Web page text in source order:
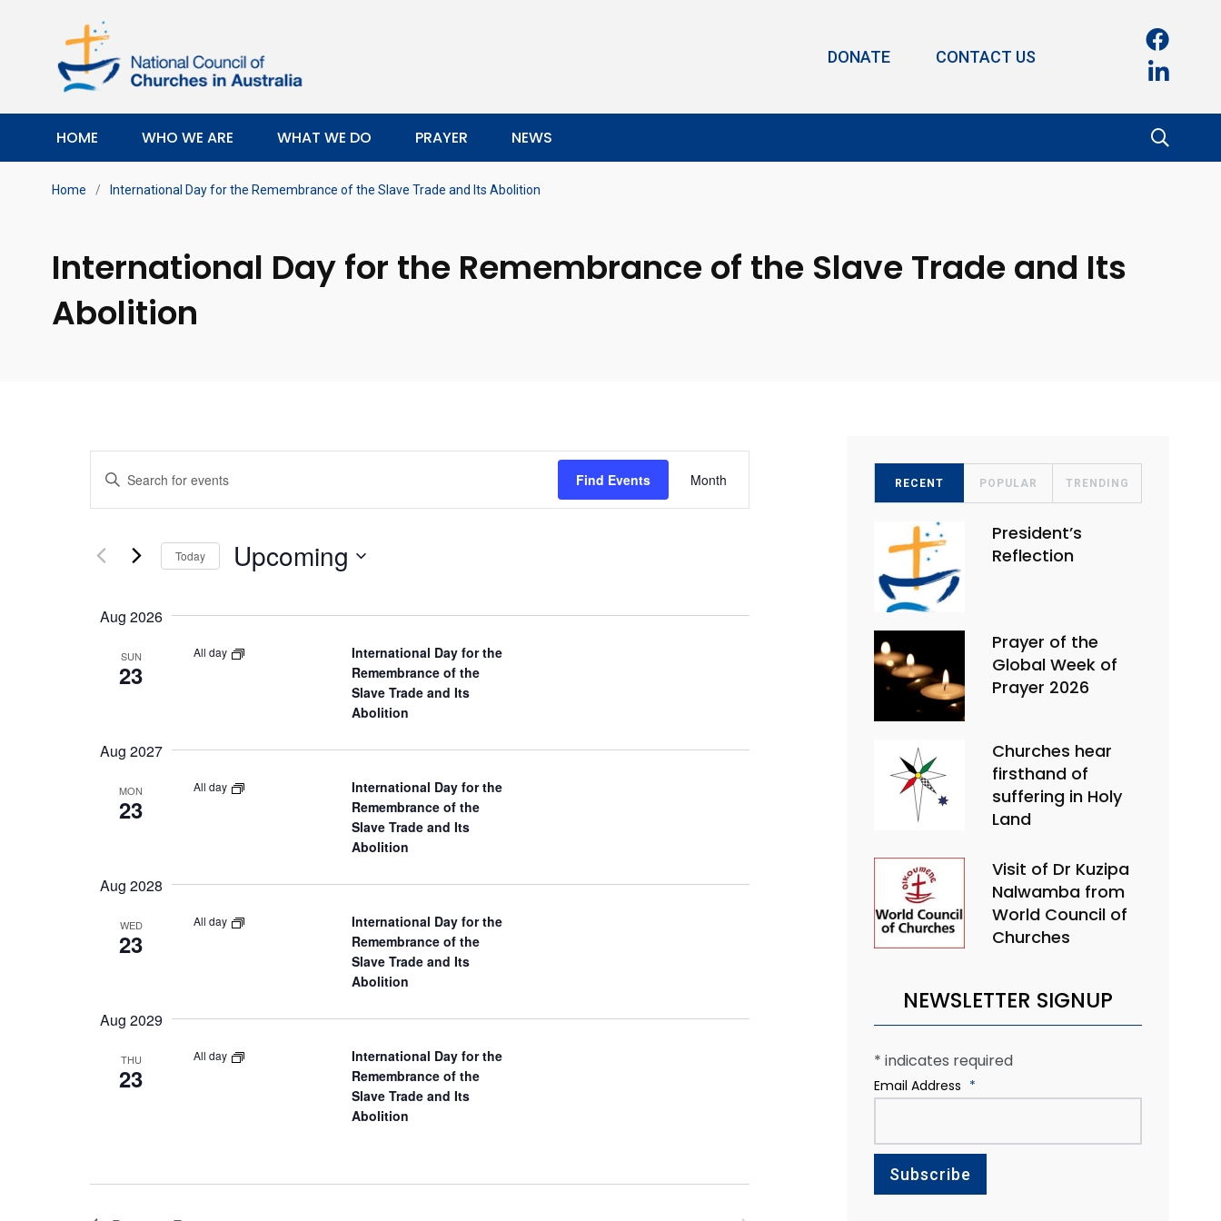
DONATE CONTACT US
HOME WHO WE ARE WHAT WE DO PRAYER NEWS
Home / International Day for the Remembrance of the Slave Trade and Its Abolition
International Day for the Remembrance of the Slave Trade and Its
Abolition
E
v
e
n
S
r
a
i
Enter
Keyword.
Search
Events
Find Events
E
v
t
a
n
Month
Today Upcoming
Select
date.
Aug 2026
SUN
23
All day
International Day for the
Remembrance of the
Slave Trade and Its
Abolition
Aug 2027
MON
23
All day
International Day for the
Remembrance of the
Slave Trade and Its
Abolition
Aug 2028
WED
23
All day
International Day for the
Remembrance of the
Slave Trade and Its
Abolition
Aug 2029
THU
23
All day
International Day for the
Remembrance of the
Slave Trade and Its
Abolition
RECENT POPULAR TRENDING
President’s
Reflection
Prayer of the
Global Week of
Prayer 2026
Churches hear
firsthand of
suffering in Holy
Land
Visit of Dr Kuzipa
Nalwamba from
World Council of
Churches
NEWSLETTER SIGNUP
* indicates required
Email Address *